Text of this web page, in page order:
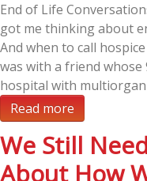
End of Life
got me thinking about
And when to call
was with a friend whose
hospital with
Read more
We Still
About How